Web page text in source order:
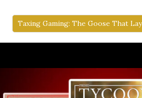
Taxing Gaming: The Goose That